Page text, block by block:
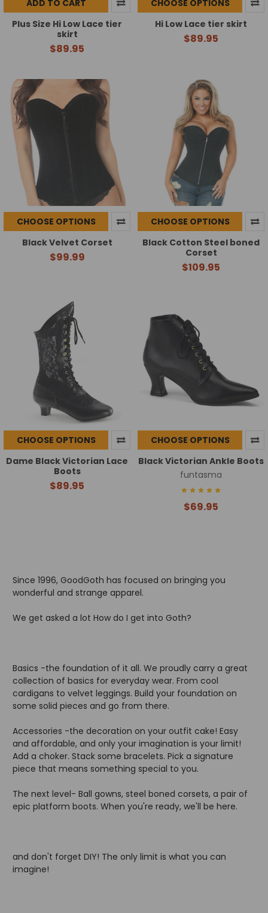
ADD TO CART
Plus Size Hi Low Lace tier
skirt
$89.95
CHOOSE OPTIONS
Hi Low Lace tier skirt
$89.95
CHOOSE OPTIONS
Black Velvet Corset
$99.99
CHOOSE OPTIONS
Black Cotton Steel boned
Corset
$109.95
CHOOSE OPTIONS
Dame Black Victorian Lace
Boots
$89.95
CHOOSE OPTIONS
Black Victorian Ankle Boots
funtasma
$69.95
Since 1996, GoodGoth has focused on bringing you
wonderful and strange apparel.
We get asked a lot How do I get into Goth?
Basics -the foundation of it all. We proudly carry a great
collection of basics for everyday wear. From cool
cardigans to velvet leggings. Build your foundation on
some solid pieces and go from there.
Accessories -the decoration on your outfit cake! Easy
and affordable, and only your imagination is your limit!
Add a choker. Stack some bracelets. Pick a signature
piece that means something special to you.
The next level- Ball gowns, steel boned corsets, a pair of
epic platform boots. When you're ready, we'll be here.
and don't forget DIY! The only limit is what you can
imagine!